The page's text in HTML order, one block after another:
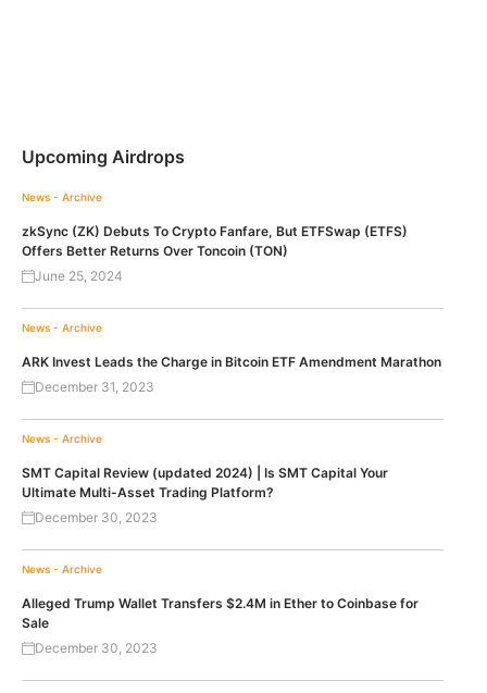
Upcoming Airdrops
News - Archive
zkSync (ZK) Debuts To Crypto Fanfare, But ETFSwap (ETFS)
Offers Better Returns Over Toncoin (TON)
June 25, 2024
News - Archive
ARK Invest Leads the Charge in Bitcoin ETF Amendment Marathon
December 31, 2023
News - Archive
SMT Capital Review (updated 2024) | Is SMT Capital Your
Ultimate Multi-Asset Trading Platform?
December 30, 2023
News - Archive
Alleged Trump Wallet Transfers $2.4M in Ether to Coinbase for
Sale
December 30, 2023